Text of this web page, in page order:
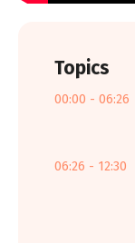
Topics
00:00 - 06:26
06:26 - 12:30